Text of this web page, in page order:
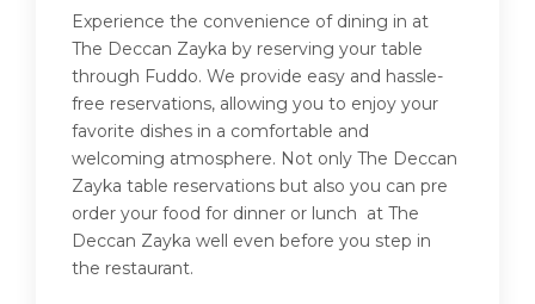
Experience the convenience of dining in at
The Deccan Zayka by reserving your table
through Fuddo. We provide easy and hassle-
free reservations, allowing you to enjoy your
favorite dishes in a comfortable and
welcoming atmosphere. Not only The Deccan
Zayka table reservations but also you can pre
order your food for dinner or lunch at The
Deccan Zayka well even before you step in
the restaurant.